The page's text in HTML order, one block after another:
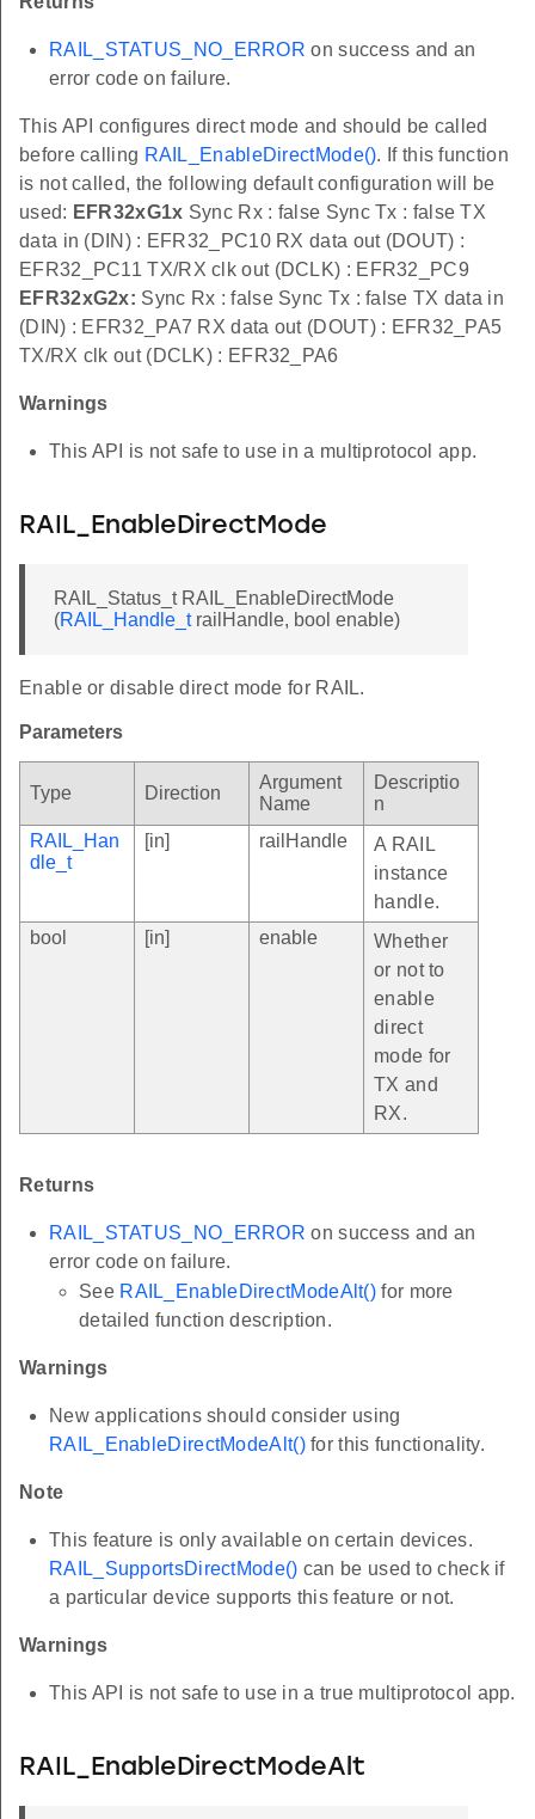
RAIL_STATUS_NO_ERROR on success and an
error code on failure.
This API configures direct mode and should be called
before calling RAIL_EnableDirectMode(). If this function
is not called, the following default configuration will be
used: EFR32xG1x Sync Rx : false Sync Tx : false TX
data in (DIN) : EFR32_PC10 RX data out (DOUT) :
EFR32_PC11 TX/RX clk out (DCLK) : EFR32_PC9
EFR32xG2x: Sync Rx : false Sync Tx : false TX data in
(DIN) : EFR32_PA7 RX data out (DOUT) : EFR32_PA5
TX/RX clk out (DCLK) : EFR32_PA6
Warnings
This API is not safe to use in a multiprotocol app.
RAIL_EnableDirectMode
RAIL_Status_t RAIL_EnableDirectMode
(RAIL_Handle_trailHandle, bool enable)
Enable or disable direct mode for RAIL.
Parameters
Type Direction
Argument
Name
Descriptio
n
RAIL_Han
dle_t
[in] railHandle
A RAIL
instance
handle.
bool
[in] enable
Whether
or not to
enable
direct
mode for
TX and
RX.
Returns
RAIL_STATUS_NO_ERROR on success and an
error code on failure.
See RAIL_EnableDirectModeAlt() for more
detailed function description.
Warnings
New applications should consider using
RAIL_EnableDirectModeAlt()for this functionality.
Note
This feature is only available on certain devices.
RAIL_SupportsDirectMode() can be used to check if
a particular device supports this feature or not.
Warnings
This API is not safe to use in a true multiprotocol app.
RAIL_EnableDirectModeAlt